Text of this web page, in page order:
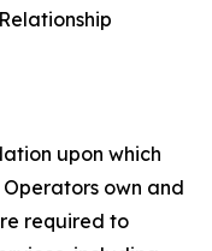
upon which
own and
required to